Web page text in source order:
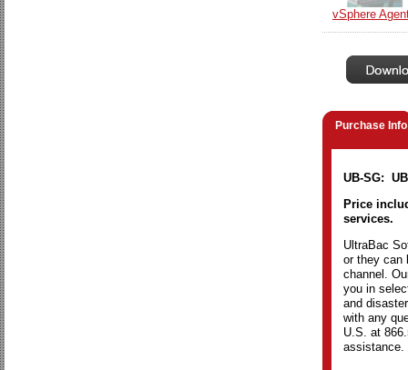
vSphere
Purchase Info
UB-SG:
Price
services.
UltraBac
or they can
channel.
you in
and
with any
U.S. at
assistance.